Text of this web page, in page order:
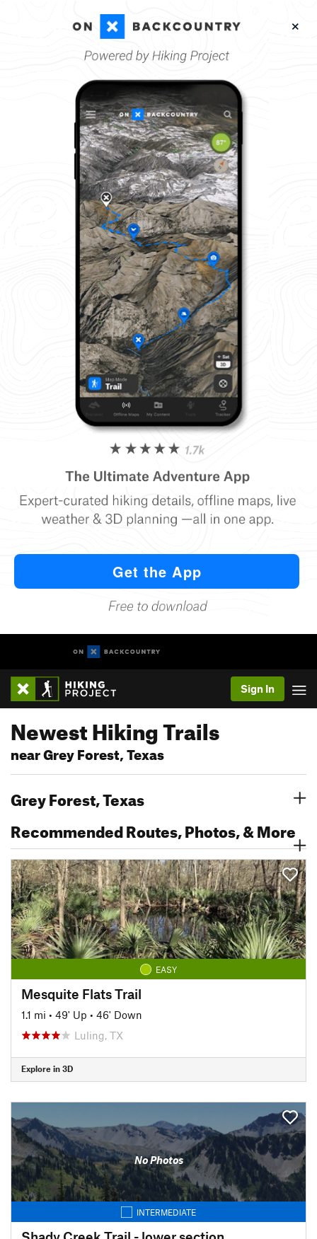
Sign In
Newest Hiking Trails
near Grey Forest, Texas
Grey Forest, Texas
Recommended Routes, Photos, & More
EASY
Mesquite Flats Trail
1.1 mi • 49' Up • 46' Down
Luling, TX
Explore in 3D
No Photos
INTERMEDIATE